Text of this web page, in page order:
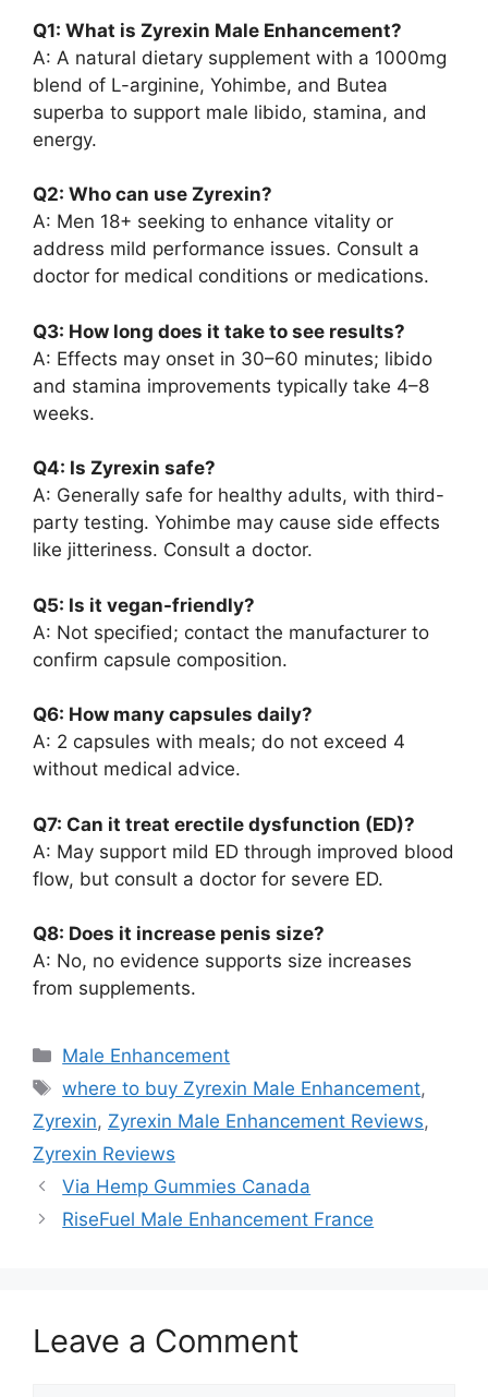
Q1: What is Zyrexin Male Enhancement?
A: A natural dietary supplement with a 1000mg
blend of L-arginine, Yohimbe, and Butea
superba to support male libido, stamina, and
energy.
Q2: Who can use Zyrexin?
A: Men 18+ seeking to enhance vitality or
address mild performance issues. Consult a
doctor for medical conditions or medications.
Q3: How long does it take to see results?
A: Effects may onset in 30–60 minutes; libido
and stamina improvements typically take 4–8
weeks.
Q4: Is Zyrexin safe?
A: Generally safe for healthy adults, with third-
party testing. Yohimbe may cause side effects
like jitteriness. Consult a doctor.
Q5: Is it vegan-friendly?
A: Not specified; contact the manufacturer to
confirm capsule composition.
Q6: How many capsules daily?
A: 2 capsules with meals; do not exceed 4
without medical advice.
Q7: Can it treat erectile dysfunction (ED)?
A: May support mild ED through improved blood
flow, but consult a doctor for severe ED.
Q8: Does it increase penis size?
A: No, no evidence supports size increases
from supplements.
Categories
Male Enhancement
Tags
where to buy Zyrexin Male Enhancement,
Zyrexin, Zyrexin Male Enhancement Reviews,
Zyrexin Reviews
Via Hemp Gummies Canada
RiseFuel Male Enhancement France
Leave a Comment